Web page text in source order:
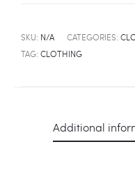
SKU: N/A CATEGORIES:
TAG: CLOTHING
Additional